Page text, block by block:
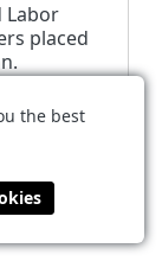
Labor
placed
exposition.com
Policy
.
the best